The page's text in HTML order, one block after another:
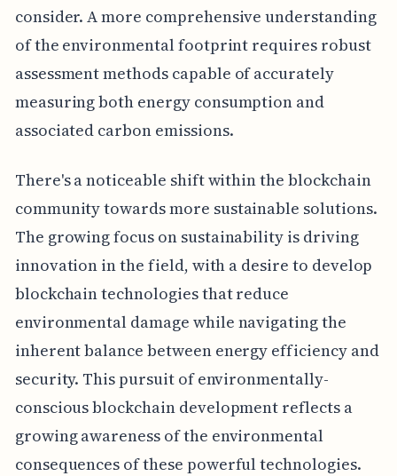
consider. A more comprehensive understanding
of the environmental footprint requires robust
assessment methods capable of accurately
measuring both energy consumption and
associated carbon emissions.
There's a noticeable shift within the blockchain
community towards more sustainable solutions.
The growing focus on sustainability is driving
innovation in the field, with a desire to develop
blockchain technologies that reduce
environmental damage while navigating the
inherent balance between energy efficiency and
security. This pursuit of environmentally-
conscious blockchain development reflects a
growing awareness of the environmental
consequences of these powerful technologies.